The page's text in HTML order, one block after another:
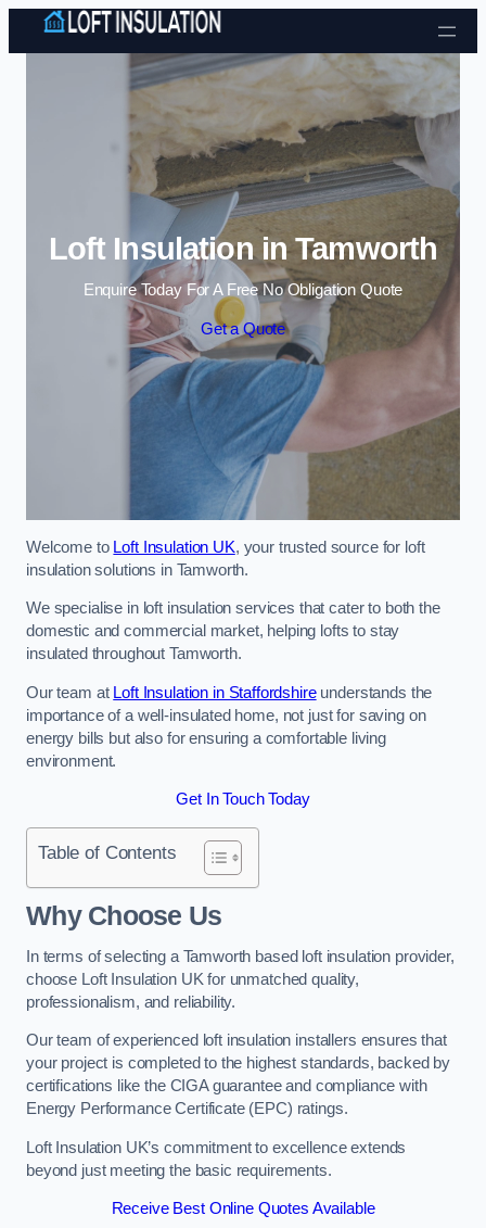
Skip to content
Loft Insulation in Tamworth
Enquire Today For A Free No Obligation Quote
Get a Quote
Welcome to Loft Insulation UK, your trusted source for loft
insulation solutions in Tamworth.
We specialise in loft insulation services that cater to both the
domestic and commercial market, helping lofts to stay
insulated throughout Tamworth.
Our team at Loft Insulation in Staffordshireunderstands the
importance of a well-insulated home, not just for saving on
energy bills but also for ensuring a comfortable living
environment.
Get In Touch Today
Table of Contents
Why Choose Us
In terms of selecting a Tamworth based loft insulation provider,
choose Loft Insulation UK for unmatched quality,
professionalism, and reliability.
Our team of experienced loft insulation installers ensures that
your project is completed to the highest standards, backed by
certifications like the CIGA guarantee and compliance with
Energy Performance Certificate (EPC) ratings.
Loft Insulation UK’s commitment to excellence extends
beyond just meeting the basic requirements.
Receive Best Online Quotes Available